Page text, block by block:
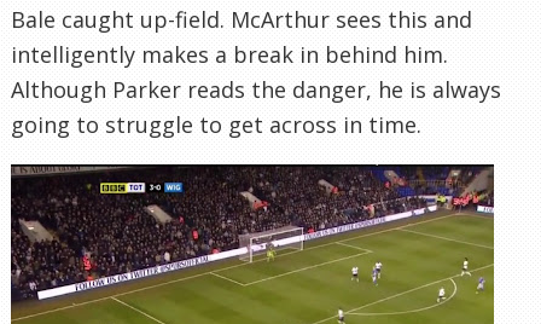
Bale caught up-field. McArthur sees this and
intelligently makes a break in behind him.
Although Parker reads the danger, he is always
going to struggle to get across in time.